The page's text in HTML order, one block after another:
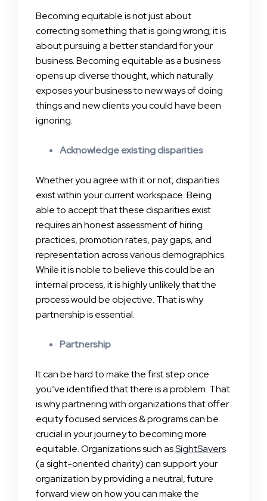
Becoming equitable is not just about
correcting something that is going wrong; it is
about pursuing a better standard for your
business. Becoming equitable as a business
opens up diverse thought, which naturally
exposes your business to new ways of doing
things and new clients you could have been
ignoring.
Acknowledge existing disparities
Whether you agree with it or not, disparities
exist within your current workspace. Being
able to accept that these disparities exist
requires an honest assessment of hiring
practices, promotion rates, pay gaps, and
representation across various demographics.
While it is noble to believe this could be an
internal process, it is highly unlikely that the
process would be objective. That is why
partnership is essential.
Partnership
It can be hard to make the first step once
you’ve identified that there is a problem. That
is why partnering with organizations that offer
equity focused services & programs can be
crucial in your journey to becoming more
equitable. Organizations such asSightSavers
(a sight-oriented charity) can support your
organization by providing a neutral, future
forward view on how you can make the